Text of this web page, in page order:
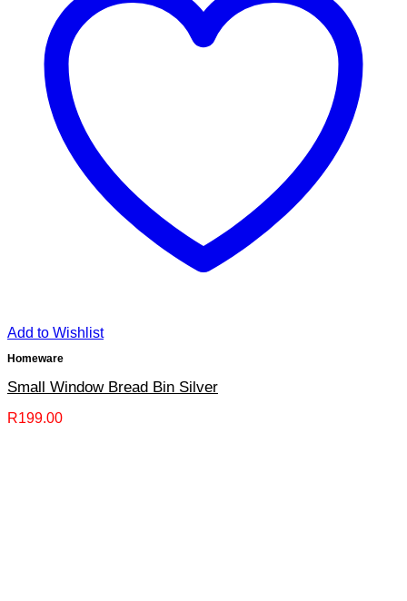
Add to Wishlist
Homeware
Small Window Bread Bin Silver
R199.00